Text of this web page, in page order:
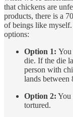
that chickens are
products, there is a
of beings like
options:
Option 1: You
die. If the die
person with
lands between
Option 2: You
tortured.